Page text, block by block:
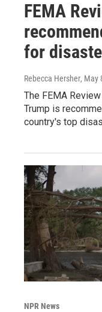
FEMA
for
Rebecca Hersher, May
The FEMA
Trump is
country's top
NPR News